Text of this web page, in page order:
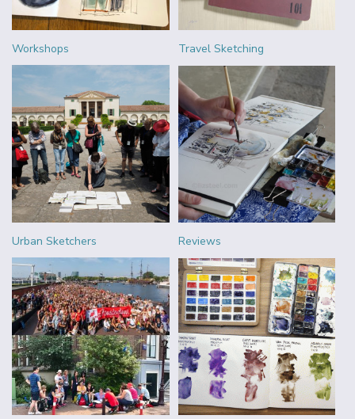
Workshops Travel Sketching
Urban Sketchers Reviews